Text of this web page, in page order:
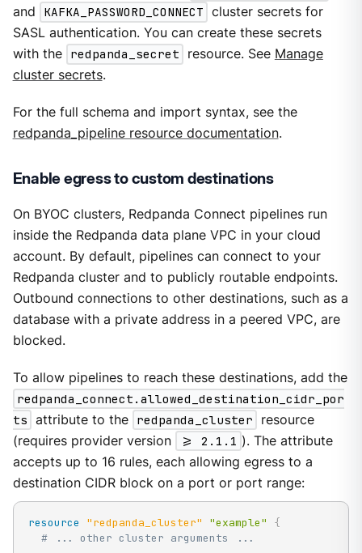
and
KAFKA_PASSWORD_CONNECT cluster secrets for
SASL authentication. You can create these secrets
with the redpanda_secret resource. See Manage
cluster secrets.
For the full schema and import syntax, see the
redpanda_pipeline resource documentation.
Enable egress to custom destinations
On BYOC clusters, Redpanda Connect pipelines run
inside the Redpanda data plane VPC in your cloud
account. By default, pipelines can connect to your
Redpanda cluster and to publicly routable endpoints.
Outbound connections to other destinations, such as a
database with a private address in a peered VPC, are
blocked.
To allow pipelines to reach these destinations, add the
redpanda_connect.allowed_destination_cidr_por
ts attribute to the redpanda_cluster
resource
(requires provider version
>= 2.1.1 ). The attribute
accepts up to 16 rules, each allowing egress to a
destination CIDR block on a port or port range:
resource "redpanda_cluster" "example"
{
# ... other cluster arguments ...